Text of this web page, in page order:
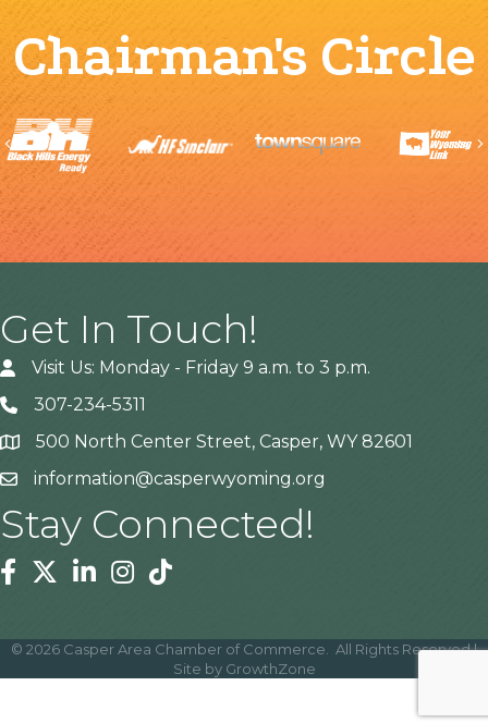
Chairman's Circle
Previous
Get In Touch!
Visit Us: Monday - Friday 9 a.m. to 3 p.m.
307-234-5311
Address500 North Center Street, Casper, WY 82601
information@casperwyoming.org
Stay Connected!
Facebook
TwitterLinkedinInstagram
Tiktok
© 2026 Casper Area Chamber of Commerce.
All Rights Reserved |
Site by GrowthZone